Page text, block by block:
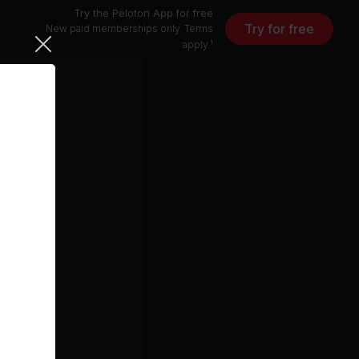
Try the Peloton App for free
New paid memberships only. Terms
apply.¹
Try for free